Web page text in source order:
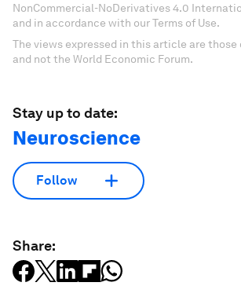
NonCommercial-NoDerivatives 4.0
and in accordance with our Terms of Use.
The views expressed in this article are
and not the World Economic Forum.
Stay up to date:
Neuroscience
Follow
Share: